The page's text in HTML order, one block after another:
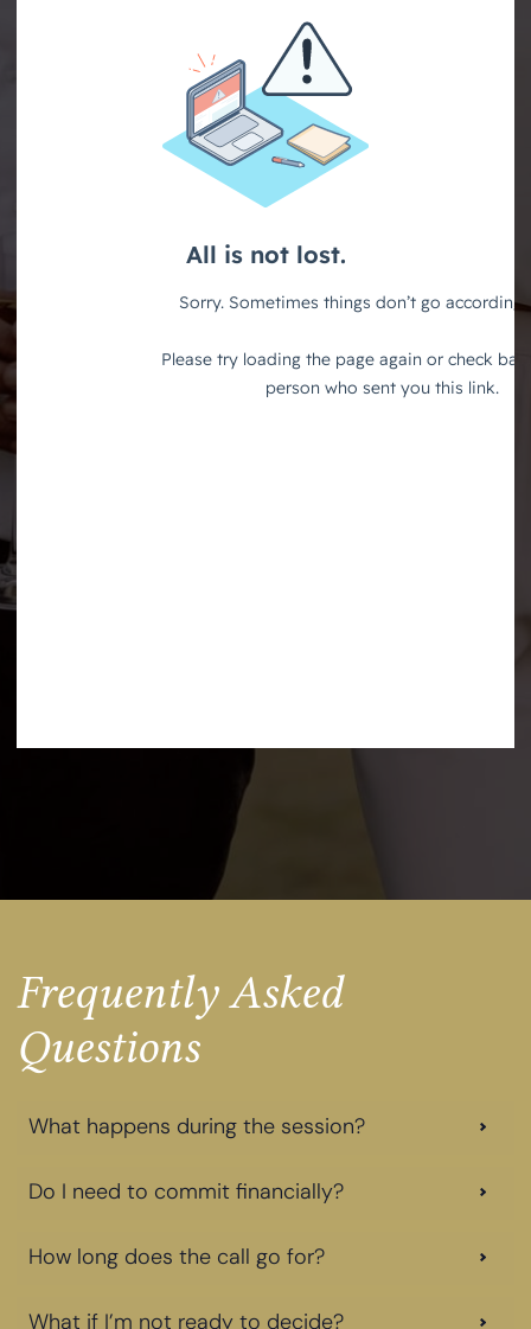
Frequently Asked
Questions
What happens during the session?
Do I need to commit financially?
How long does the call go for?
What if I’m not ready to decide?